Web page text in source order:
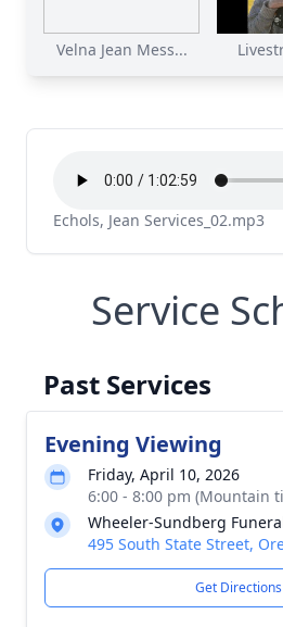
Velna Jean Mess...
Echols, Jean Services_02.mp3
Service
Past Services
Evening Viewing
Friday, April 10, 2026
6:00 - 8:00 pm (Mountain
Wheeler-Sundberg
495 South State Street,
Get Directions